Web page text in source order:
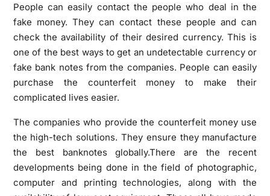
People can easily contact the people who deal in the
fake money. They can contact these people and can
check the availability of their desired currency. This is
one of the best ways to get an undetectable currency or
fake bank notes from the companies. People can easily
purchase the counterfeit money to make their
complicated lives easier.
The companies who provide the counterfeit money use
the high-tech solutions. They ensure they manufacture
the best banknotes globally.There are the recent
developments being done in the field of photographic,
computer and printing technologies, along with the